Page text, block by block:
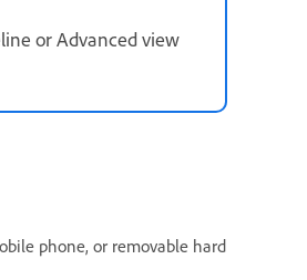
or Advanced view
phone, or removable hard